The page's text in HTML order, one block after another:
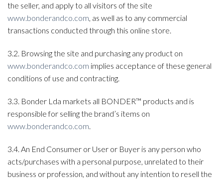
the seller, and apply to all visitors of the site
www.bonderandco.com, as well as to any commercial
transactions conducted through this online store.
3.2. Browsing the site and purchasing any product on
www.bonderandco.com implies acceptance of these general
conditions of use and contracting.
3.3. Bonder Lda markets all BONDER™ products and is
responsible for selling the brand’s items on
www.bonderandco.com.
3.4. An End Consumer or User or Buyer is any person who
acts/purchases with a personal purpose, unrelated to their
business or profession, and without any intention to resell the